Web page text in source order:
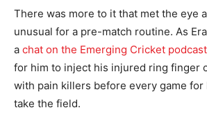
There was more to it that met the eye
unusual for a pre-match routine. As
a chat on the Emerging Cricket podcast
for him to inject his injured ring finger
with pain killers before every game for
take the field.